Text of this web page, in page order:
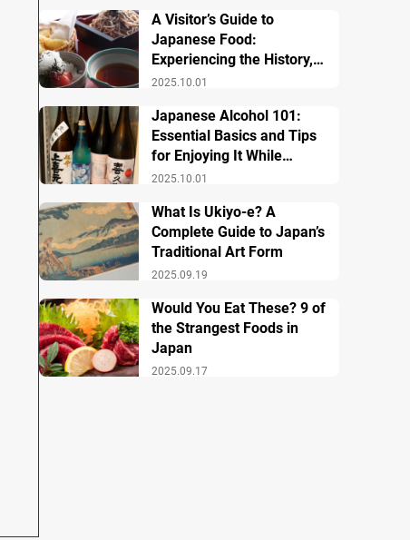
2025.10.01
A Visitor’s Guide to
Japanese Food:
Experiencing the History,
Culture, and Essential
2025.10.01
Japanese Alcohol 101:
Essential Basics and Tips
for Enjoying It While
Traveling in Japan
2025.09.19
What Is Ukiyo-e? A
Complete Guide to Japan’s
Traditional Art Form
2025.09.17
Would You Eat These? 9 of
the Strangest Foods in
Japan